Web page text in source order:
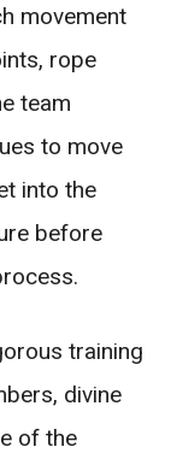
movement
rope
team
to move
into the
before
training
divine
of the